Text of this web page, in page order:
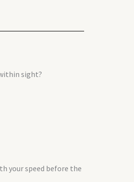
sight?
your speed before the